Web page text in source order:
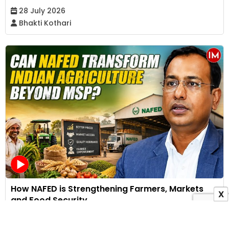
28 July 2026
Bhakti Kothari
How NAFED is Strengthening Farmers, Markets
and Food Security
X